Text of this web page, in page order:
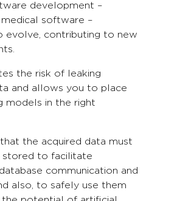
development –
software –
evolve, contributing to new
the risk of leaking
and allows you to place
models in the right
the acquired data must
stored to facilitate
communication and
also, to safely use them